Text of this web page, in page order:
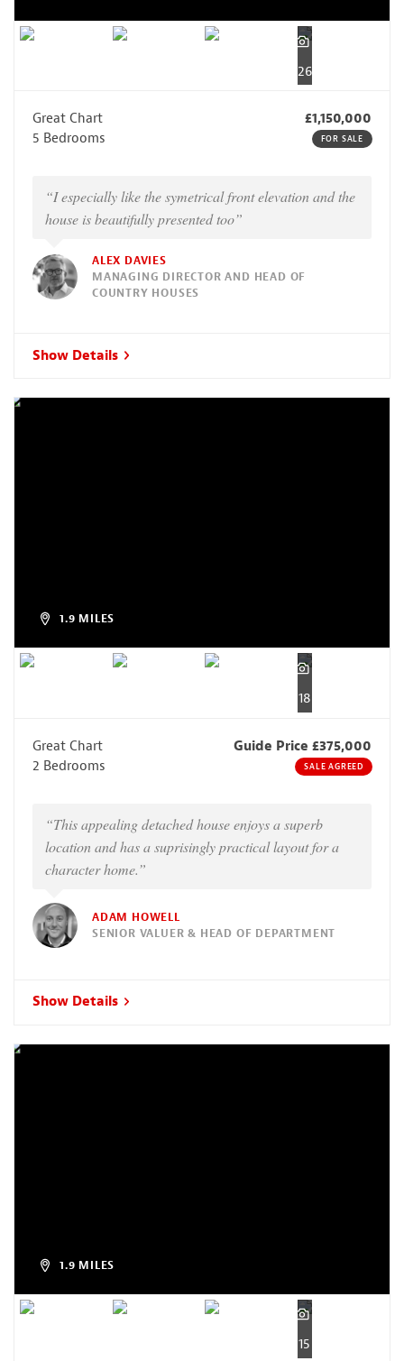
26
Great Chart
£1,150,000
5 Bedrooms
FOR SALE
“I especially like the symetrical front elevation and the
house is beautifully presented too”
ALEX DAVIES
MANAGING DIRECTOR AND HEAD OF
COUNTRY HOUSES
Show Details
1.9 MILES
18
Great Chart
Guide Price £375,000
2 Bedrooms
SALE AGREED
“This appealing detached house enjoys a superb
location and has a suprisingly practical layout for a
character home.”
ADAM HOWELL
SENIOR VALUER & HEAD OF DEPARTMENT
Show Details
1.9 MILES
15